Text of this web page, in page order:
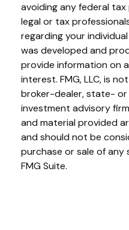
avoiding any federal
legal or tax
regarding your
was developed and
provide information on
interest. FMG, LLC, is
broker-dealer, state- or
investment advisory
and material provided
and should not be
purchase or sale of any
FMG Suite.